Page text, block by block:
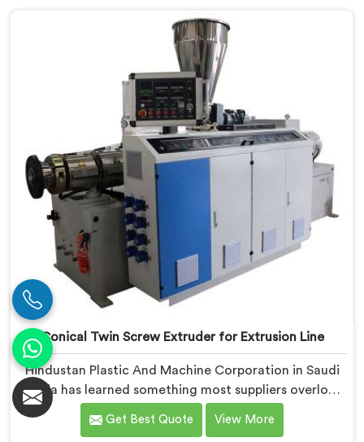
despite being based in Delhi, we offer our Conical
Twin Screw Extruder built specifically around window
profile geometry demands.
Conical Twin Screw Extruder for Extrusion Line
Hindustan Plastic And Machine Corporation in Saudi
Arabia has learned something most suppliers overlook:
an extruder that works in isolation often struggles
when connected to a full extrusion line. If you are
Get Best Quote View More